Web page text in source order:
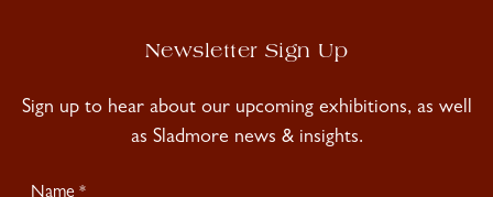
Newsletter Sign Up
Sign up to hear about our upcoming exhibitions, as well
as Sladmore news & insights.
Newsletter